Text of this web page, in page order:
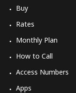
Buy
Rates
Monthly Plan
How to Call
Access Numbers
Apps